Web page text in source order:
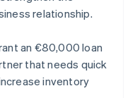
relationship.
an €80,000 loan
that needs quick
inventory